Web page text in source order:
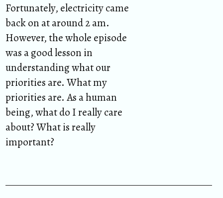
Fortunately, electricity came
back on at around 2 am.
However, the whole episode
was a good lesson in
understanding what our
priorities are. What my
priorities are. As a human
being, what do I really care
about? What is really
important?